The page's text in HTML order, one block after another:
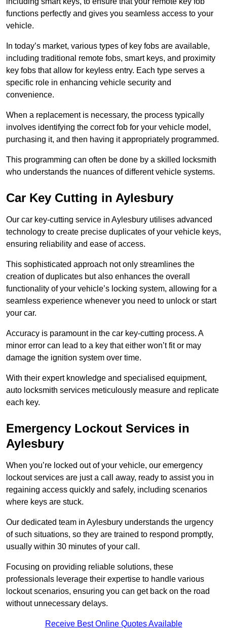
functions perfectly and gives you seamless access to your
vehicle.
In today’s market, various types of key fobs are available,
including traditional remote fobs, smart keys, and proximity
key fobs that allow for keyless entry. Each type serves a
specific role in enhancing vehicle security and
convenience.
When a replacement is necessary, the process typically
involves identifying the correct fob for your vehicle model,
purchasing it, and then having it appropriately programmed.
This programming can often be done by a skilled locksmith
who understands the nuances of different vehicle systems.
Car Key Cutting in Aylesbury
Our car key-cutting service in Aylesbury utilises advanced
technology to create precise duplicates of your vehicle keys,
ensuring reliability and ease of access.
This sophisticated approach not only streamlines the
creation of duplicates but also enhances the overall
functionality of your vehicle’s locking system, allowing for a
seamless experience whenever you need to unlock or start
your car.
Accuracy is paramount in the car key-cutting process. A
minor error can lead to a key that either won’t fit or may
damage the ignition system over time.
With their expert knowledge and specialised equipment,
auto locksmith services meticulously measure and replicate
each key.
Emergency Lockout Services in
Aylesbury
When you’re locked out of your vehicle, our emergency
lockout services are just a call away, ready to assist you in
regaining access quickly and safely, including scenarios
where keys are stuck.
Our dedicated team in Aylesbury understands the urgency
of such situations, so they are trained to respond promptly,
usually within 30 minutes of your call.
Focusing on providing reliable solutions, these
professionals leverage their expertise to handle various
lockout scenarios, ensuring you can get back on the road
without unnecessary delays.
Receive Best Online Quotes Available